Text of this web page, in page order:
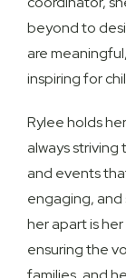
beyond to
are
inspiring for
Rylee holds
always
and events
engaging, and
her apart is
ensuring the